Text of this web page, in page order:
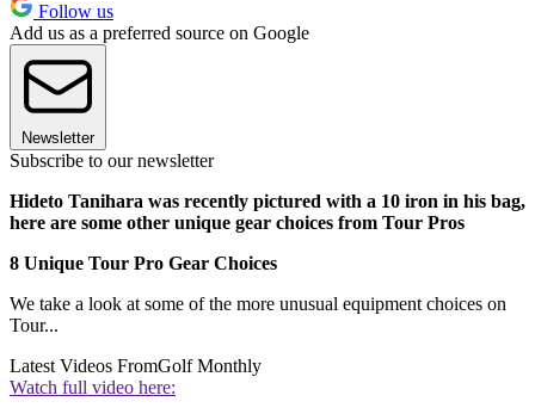
Follow us
Add us as a preferred source on Google
Newsletter
Subscribe to our newsletter
Hideto Tanihara was recently pictured with a 10 iron in his bag,
here are some other unique gear choices from Tour Pros
8 Unique Tour Pro Gear Choices
We take a look at some of the more unusual equipment choices on
Tour...
Latest Videos FromGolf Monthly
Watch full video here: